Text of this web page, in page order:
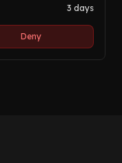
3 days
Deny